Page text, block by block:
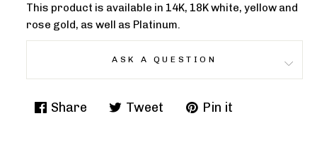
This product is available in 14K, 18K white, yellow and
rose gold, as well as Platinum.
ASK A QUESTION
Share
Share
Tweet
Tweet
Pin it
Pin